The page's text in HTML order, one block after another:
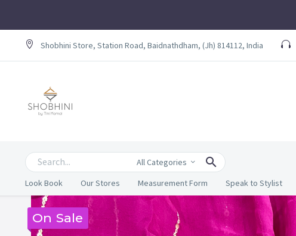
Shobhini Store, Station Road, Baidnathdham, (Jh) 814112, India
All Categories
Look Book
Our Stores Measurement Form Speak to Stylist
On Sale